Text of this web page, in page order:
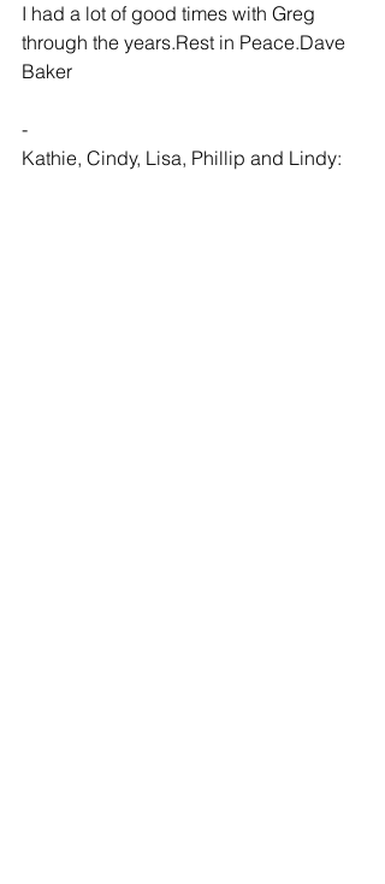
I had a lot of good times with Greg
through the years.Rest in Peace.Dave
Baker
-
Kathie, Cindy, Lisa, Phillip and Lindy: